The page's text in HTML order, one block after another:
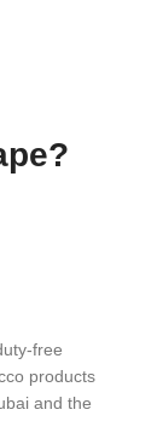
free
products
and the